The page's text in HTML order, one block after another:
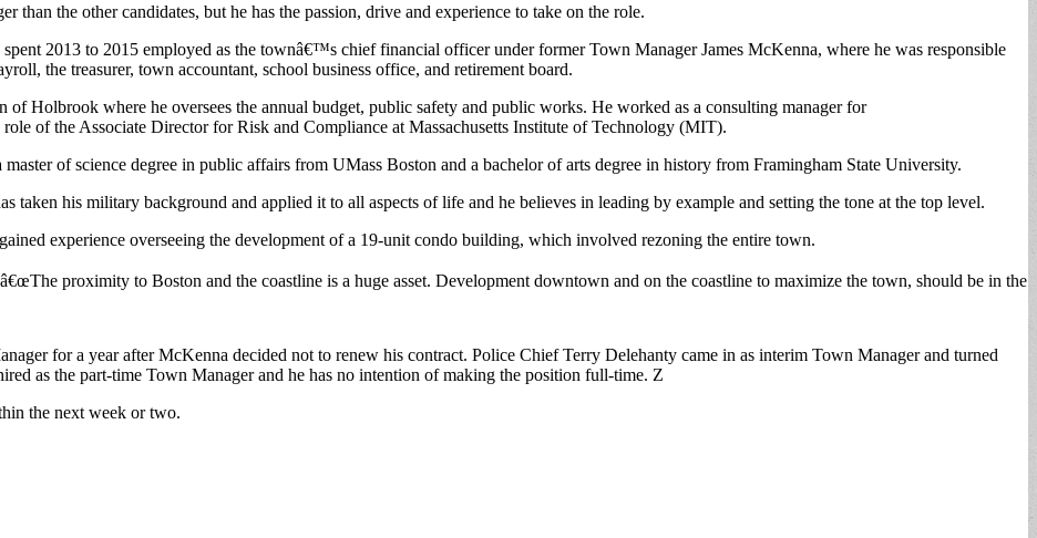
than the other candidates, but he has the passion, drive and experience to take on the role.
2013 to 2015 employed as the townâ€™s chief financial officer under former Town Manager James McKenna, where he was responsible
the treasurer, town accountant, school business office, and retirement board.
Holbrook where he oversees the annual budget, public safety and public works. He worked as a consulting manager for
of the Associate Director for Risk and Compliance at Massachusetts Institute of Technology (MIT).
of science degree in public affairs from UMass Boston and a bachelor of arts degree in history from Framingham State University.
taken his military background and applied it to all aspects of life and he believes in leading by example and setting the tone at the top level.
experience overseeing the development of a 19-unit condo building, which involved rezoning the entire town.
proximity to Boston and the coastline is a huge asset. Development downtown and on the coastline to maximize the town, should be in the
for a year after McKenna decided not to renew his contract. Police Chief Terry Delehanty came in as interim Town Manager and turned
as the part-time Town Manager and he has no intention of making the position full-time. Z
the next week or two.